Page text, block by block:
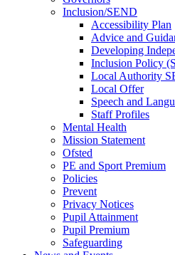
Inclusion/SEND
Accessibility Plan
Advice and
Developing
Inclusion Policy
Local Authority
Local Offer
Speech and
Staff Profiles
Mental Health
Mission Statement
Ofsted
PE and Sport Premium
Policies
Prevent
Privacy Notices
Pupil Attainment
Pupil Premium
Safeguarding